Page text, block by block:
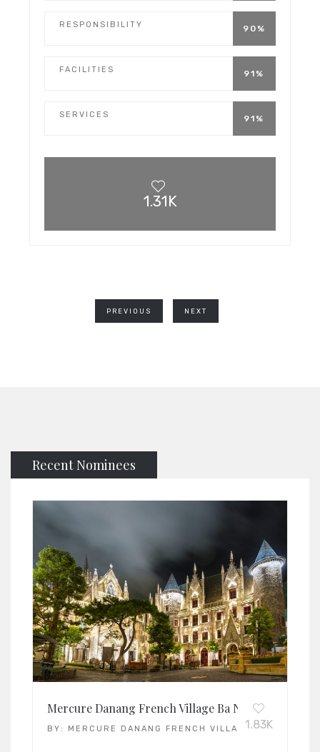
RESPONSIBILITY 90%
FACILITIES 91%
SERVICES 91%
1.31K
PREVIOUS NEXT
Recent Nominees
Mercure Danang French Village Ba Na Hills
BY: MERCURE DANANG FRENCH VILLAGE BA NA HILLS
1.83K